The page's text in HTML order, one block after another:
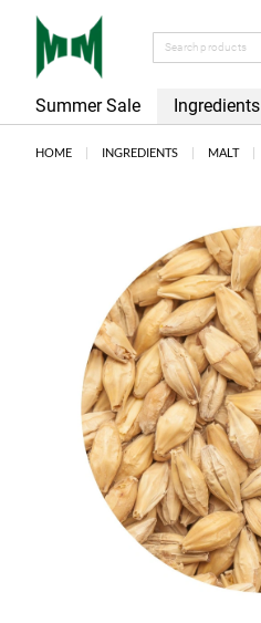
Summer Sale Ingredients
HOME INGREDIENTS MALT